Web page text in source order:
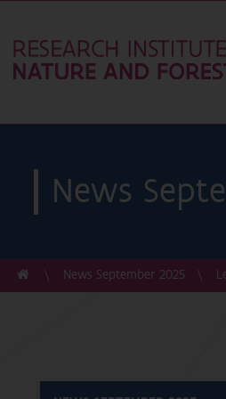
News
News September 2025